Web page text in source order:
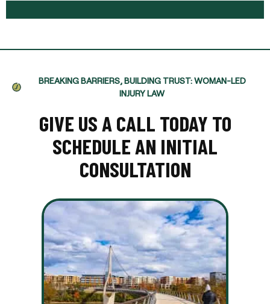
BREAKING BARRIERS, BUILDING TRUST: WOMAN-LED
INJURY LAW
GIVE US A CALL TODAY TO
SCHEDULE AN INITIAL
CONSULTATION